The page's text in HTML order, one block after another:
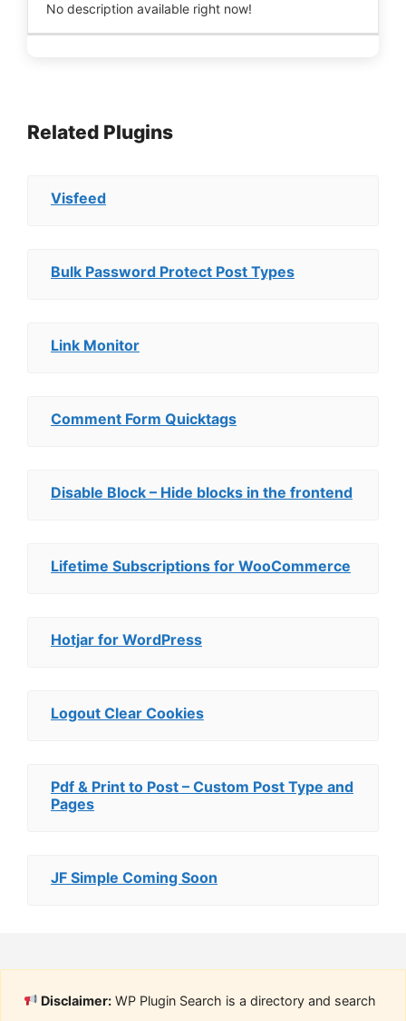
No description available right now!
Related Plugins
Visfeed
Bulk Password Protect Post Types
Link Monitor
Comment Form Quicktags
Disable Block – Hide blocks in the frontend
Lifetime Subscriptions for WooCommerce
Hotjar for WordPress
Logout Clear Cookies
Pdf & Print to Post – Custom Post Type and
Pages
JF Simple Coming Soon
Disclaimer: WP Plugin Search is a directory and search